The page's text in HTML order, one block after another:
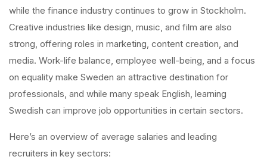
while the finance industry continues to grow in Stockholm.
Creative industries like design, music, and film are also
strong, offering roles in marketing, content creation, and
media. Work-life balance, employee well-being, and a focus
on equality make Sweden an attractive destination for
professionals, and while many speak English, learning
Swedish can improve job opportunities in certain sectors.
Here’s an overview of average salaries and leading
recruiters in key sectors: